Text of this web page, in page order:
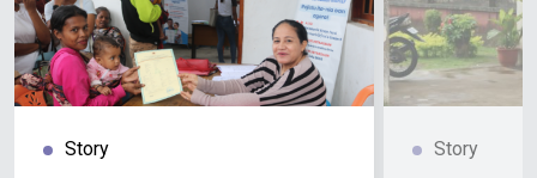
Story Story